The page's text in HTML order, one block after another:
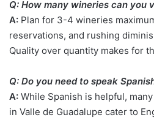
Q: How many wineries can you
A: Plan for 3-4 wineries
reservations, and rushing
Quality over quantity makes for
Q: Do you need to speak
A: While Spanish is helpful,
in Valle de Guadalupe cater to